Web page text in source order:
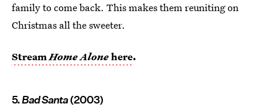
family to come back. This makes them reuniting on
Christmas all the sweeter.
StreamHome Alonehere.
5.Bad Santa(2003)